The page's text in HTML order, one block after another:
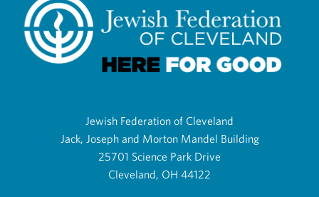
Jewish Federation of Cleveland
Jack, Joseph and Morton Mandel Building
25701 Science Park Drive
Cleveland, OH 44122